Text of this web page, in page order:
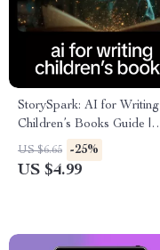
StorySpark: AI for Writing
Children’s Books Guide |
eBook & Checklist for
Toddlers, Early Readers &
US $6.65 -25%
US $4.99